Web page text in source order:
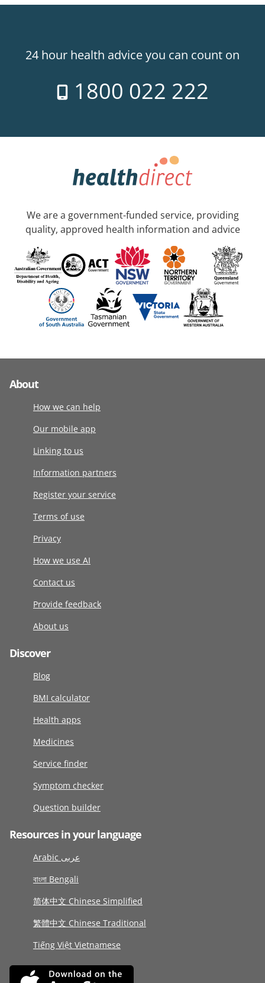
24 hour health advice you can count on
1800 022 222
We are a government-funded service, providing
quality, approved health information and advice
About
How we can help
Our mobile app
Linking to us
Information partners
Register your service
Terms of use
Privacy
How we use AI
Contact us
Provide feedback
About us
Discover
Blog
BMI calculator
Health apps
Medicines
Service finder
Symptom checker
Question builder
Resources in your language
Arabic عربى
বাংলা Bengali
简体中文 Chinese Simplified
繁體中文 Chinese Traditional
Tiếng Việt Vietnamese